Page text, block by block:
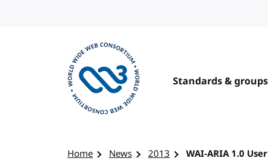
Standards & groups
Home News 2013 WAI-ARIA 1.0